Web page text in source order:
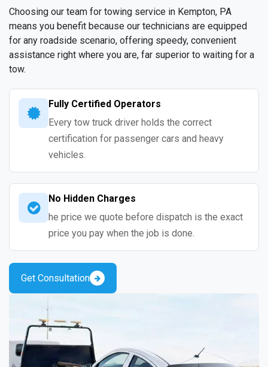
Choosing our team for towing service in Kempton, PA
means you benefit because our technicians are equipped
for any roadside scenario, offering speedy, convenient
assistance right where you are, far superior to waiting for a
tow.
Fully Certified Operators
Every tow truck driver holds the correct
certification for passenger cars and heavy
vehicles.
No Hidden Charges
he price we quote before dispatch is the exact
price you pay when the job is done.
Get Consultation